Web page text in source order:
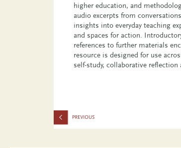
higher education, and
audio excerpts from
insights into everyday teaching
and spaces for action.
references to further materials
resource is designed for use
self-study, collaborative reflection